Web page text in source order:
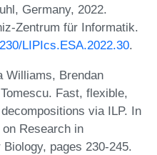
Germany, 2022.
Zentrum für Informatik.
LIPIcs.ESA.2022.30.
Williams, Brendan
Fast, flexible,
via ILP. In
Research in
pages 230-245.